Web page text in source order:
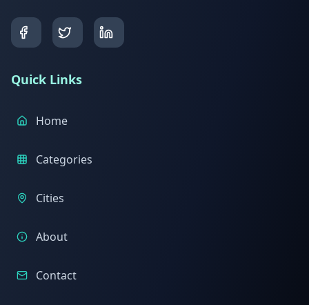
Quick Links
Home
Categories
Cities
About
Contact